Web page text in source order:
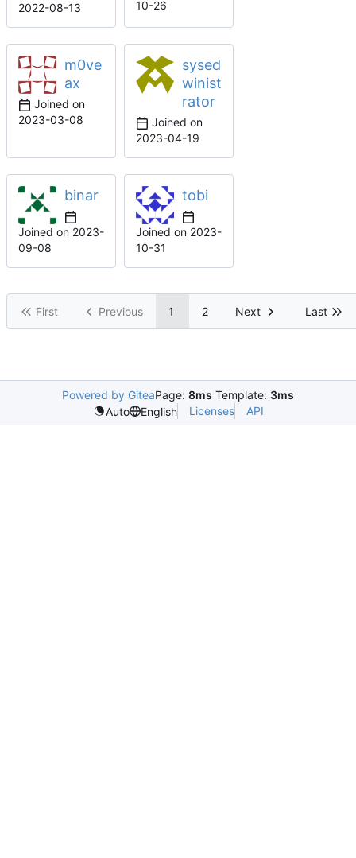
2022-08-13 10-26
m0ve
ax
Joined on
2023-03-08
sysed
winist
rator
Joined on
2023-04-19
binar
Joined on 2023-
09-08
tobi
Joined on 2023-
10-31
First Previous 1 2 Next Last
Powered by GiteaPage: 8ms Template: 3ms
Auto
English Licenses API